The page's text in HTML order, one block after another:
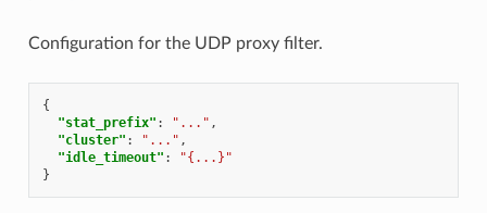
Configuration for the UDP proxy filter.
{
"stat_prefix" : "..." ,
"cluster" : "..." ,
"idle_timeout" :
"{...}"
}